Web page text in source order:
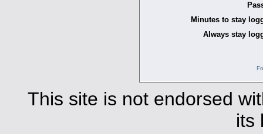
Minutes to stay
Always stay
This site is not endorsed
its